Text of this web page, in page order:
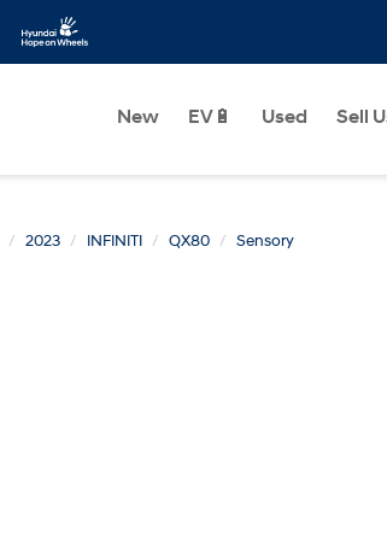
New EV🔋 Used Sell
2023 INFINITI QX80 Sensory